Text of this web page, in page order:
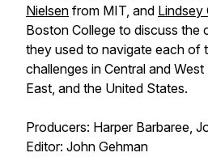
Nielsen from MIT, and Lindsey
Boston College to discuss the
they used to navigate each of
challenges in Central and
East, and the United States.
Producers: Harper Barbaree,
Editor: John Gehman